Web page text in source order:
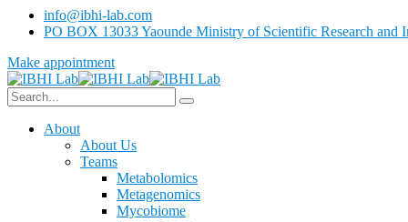
info@ibhi-lab.com
PO BOX 13033 Yaounde Ministry of Scientific Research and
Make appointment
About
About Us
Teams
Metabolomics
Metagenomics
Mycobiome